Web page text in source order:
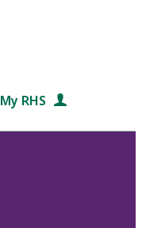
My RHS